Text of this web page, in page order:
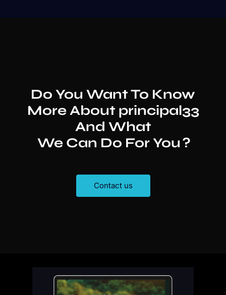
Do You Want To Know
More About principal33
And What
We Can Do For You?
Contact us